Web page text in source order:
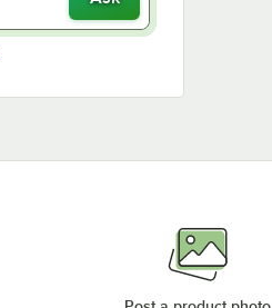
in new tab